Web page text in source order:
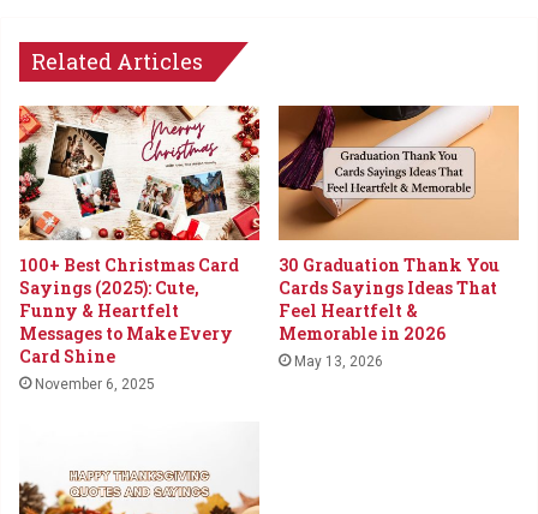
Related Articles
100+ Best Christmas Card
Sayings (2025): Cute,
Funny & Heartfelt
Messages to Make Every
Card Shine
November 6, 2025
30 Graduation Thank You
Cards Sayings Ideas That
Feel Heartfelt &
Memorable in 2026
May 13, 2026